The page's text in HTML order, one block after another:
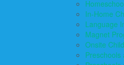
In-Home
Language
Magnet
Onsite
Preschools